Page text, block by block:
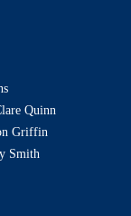
Quinn
Griffin
Smith